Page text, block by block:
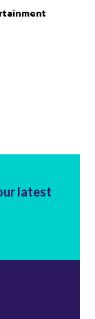
latest